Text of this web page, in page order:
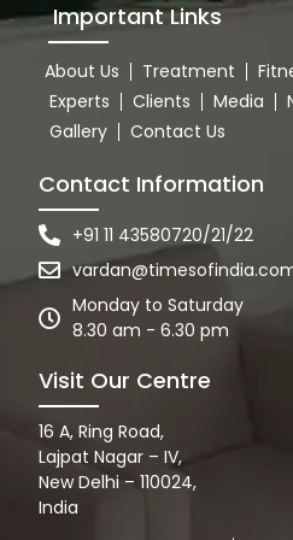
Important Links
About Us Treatment
Experts
Clients Media
Gallery
Contact Us
Contact Information
+91 11 43580720/21/22
Monday to Saturday
8.30 am - 6.30 pm
Visit Our Centre
16 A, Ring Road,
Lajpat Nagar – IV,
New Delhi – 110024,
India